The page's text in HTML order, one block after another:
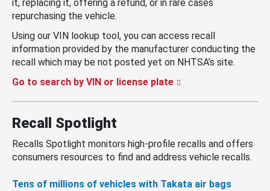
it, replacing it, offering a refund, or in rare cases
repurchasing the vehicle.
Using our VIN lookup tool, you can access recall
information provided by the manufacturer conducting the
recall which may be not posted yet on NHTSA’s site.
Go to search by VIN or license plate
Recall Spotlight
Recalls Spotlight monitors high-profile recalls and offers
consumers resources to find and address vehicle recalls.
Tens of millions of vehicles with Takata air bags